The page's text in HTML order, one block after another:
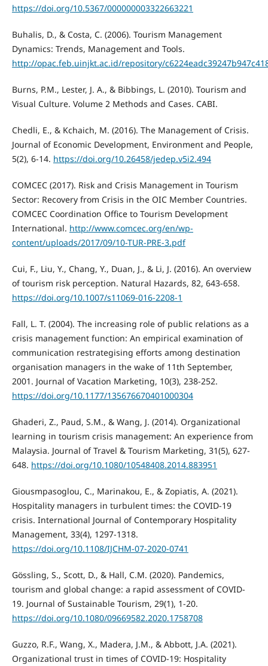
https://doi.org/10.5367/000000003322663221
Buhalis, D., & Costa, C. (2006). Tourism Management
Dynamics: Trends, Management and Tools.
http://opac.feb.uinjkt.ac.id/repository/
Burns, P.M., Lester, J. A., & Bibbings, L. (2010). Tourism and
Visual Culture. Volume 2 Methods and Cases. CABI.
Chedli, E., & Kchaich, M. (2016). The Management of Crisis.
Journal of Economic Development, Environment and People,
5(2), 6-14. https://doi.org/10.26458/jedep.v5i2.494
COMCEC (2017). Risk and Crisis Management in Tourism
Sector: Recovery from Crisis in the OIC Member Countries.
COMCEC Coordination Office to Tourism Development
International. http://www.comcec.org/en/wp-
content/uploads/2017/09/10-TUR-PRE-3.pdf
Cui, F., Liu, Y., Chang, Y., Duan, J., & Li, J. (2016). An overview
of tourism risk perception. Natural Hazards, 82, 643-658.
https://doi.org/10.1007/s11069-016-2208-1
Fall, L. T. (2004). The increasing role of public relations as a
crisis management function: An empirical examination of
communication restrategising efforts among destination
organisation managers in the wake of 11th September,
2001. Journal of Vacation Marketing, 10(3), 238-252.
https://doi.org/10.1177/135676670401000304
Ghaderi, Z., Paud, S.M., & Wang, J. (2014). Organizational
learning in tourism crisis management: An experience from
Malaysia. Journal of Travel & Tourism Marketing, 31(5), 627-
648. https://doi.org/10.1080/10548408.2014.883951
Giousmpasoglou, C., Marinakou, E., & Zopiatis, A. (2021).
Hospitality managers in turbulent times: the COVID-19
crisis. International Journal of Contemporary Hospitality
Management, 33(4), 1297-1318.
https://doi.org/10.1108/IJCHM-07-2020-0741
Gössling, S., Scott, D., & Hall, C.M. (2020). Pandemics,
tourism and global change: a rapid assessment of COVID-
19. Journal of Sustainable Tourism, 29(1), 1-20.
https://doi.org/10.1080/09669582.2020.1758708
Guzzo, R.F., Wang, X., Madera, J.M., & Abbott, J.A. (2021).
Organizational trust in times of COVID-19: Hospitality